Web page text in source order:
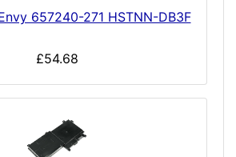
657240-271 HSTNN-DB3F
£54.68